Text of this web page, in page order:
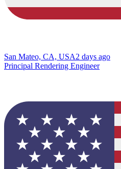
San Mateo, CA, USA2 days ago
Principal Rendering Engineer